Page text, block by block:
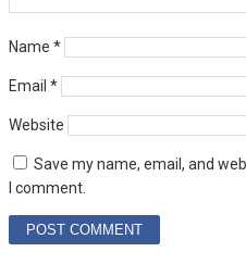
Name *
Email *
Website
Save my name, email, and
I comment.